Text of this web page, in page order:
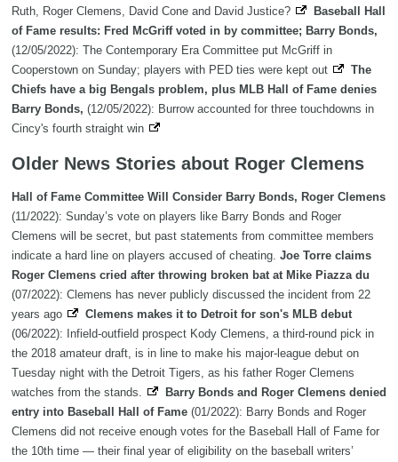
Ruth, Roger Clemens, David Cone and David Justice?
Baseball Hall
of Fame results: Fred McGriff voted in by committee; Barry Bonds,
(12/05/2022): The Contemporary Era Committee put McGriff in
Cooperstown on Sunday; players with PED ties were kept out
The
Chiefs have a big Bengals problem, plus MLB Hall of Fame denies
Barry Bonds, (12/05/2022): Burrow accounted for three touchdowns in
Cincy's fourth straight win
Older News Stories about Roger Clemens
Hall of Fame Committee Will Consider Barry Bonds, Roger Clemens
(11/2022): Sunday’s vote on players like Barry Bonds and Roger
Clemens will be secret, but past statements from committee members
indicate a hard line on players accused of cheating. Joe Torre claims
Roger Clemens cried after throwing broken bat at Mike Piazza du
(07/2022): Clemens has never publicly discussed the incident from 22
years ago
Clemens makes it to Detroit for son's MLB debut
(06/2022): Infield-outfield prospect Kody Clemens, a third-round pick in
the 2018 amateur draft, is in line to make his major-league debut on
Tuesday night with the Detroit Tigers, as his father Roger Clemens
watches from the stands.
Barry Bonds and Roger Clemens denied
entry into Baseball Hall of Fame (01/2022): Barry Bonds and Roger
Clemens did not receive enough votes for the Baseball Hall of Fame for
the 10th time — their final year of eligibility on the baseball writers’